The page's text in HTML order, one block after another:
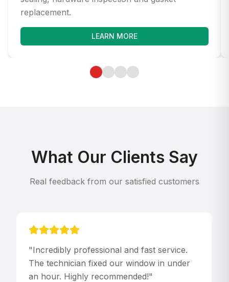
replacement.
LEARN MORE
What Our Clients Say
Real feedback from our satisfied customers
"Incredibly professional and fast service.
The technician fixed our window in under
an hour. Highly recommended!"